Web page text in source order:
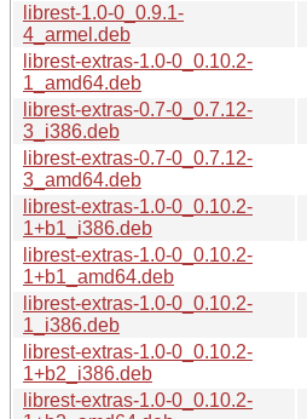
librest-1.0-0_0.9.1-
4_armel.deb
librest-extras-1.0-0_0.10.2-
1_amd64.deb
librest-extras-0.7-0_0.7.12-
3_i386.deb
librest-extras-0.7-0_0.7.12-
3_amd64.deb
librest-extras-1.0-0_0.10.2-
1+b1_i386.deb
librest-extras-1.0-0_0.10.2-
1+b1_amd64.deb
librest-extras-1.0-0_0.10.2-
1_i386.deb
librest-extras-1.0-0_0.10.2-
1+b2_i386.deb
librest-extras-1.0-0_0.10.2-